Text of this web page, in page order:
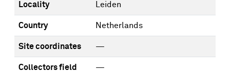
Locality Leiden
Country Netherlands
Site coordinates —
Collectors field
—